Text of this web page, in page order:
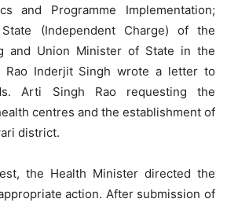
and Programme Implementation;
(Independent Charge) of the
and Union Minister of State in the
Rao Inderjit Singh wrote a letter to
Arti Singh Rao requesting the
centres and the establishment of
district.
the Health Minister directed the
action. After submission of